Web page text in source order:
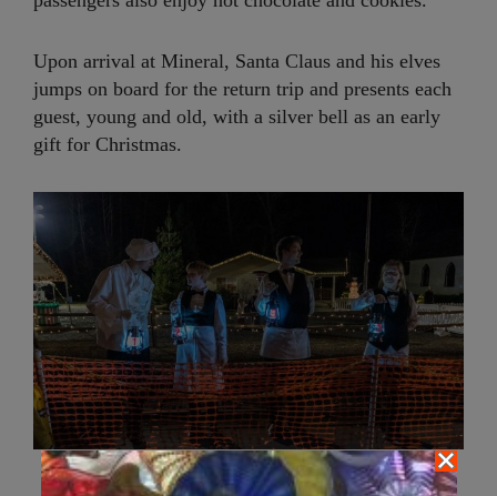
Upon arrival at Mineral, Santa Claus and his elves
jumps on board for the return trip and presents each
guest, young and old, with a silver bell as an early
gift for Christmas.
Polar Express Train staff greet passengers as we board to the